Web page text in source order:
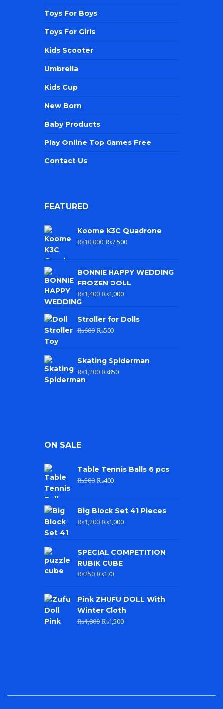
Toys For Boys
Toys For Girls
Kids Scooter
Umbrella
Kids Cup
New Born
Baby Products
Play Online Top Games Free
Contact Us
FEATURED
Koome K3C Quadrone
₨10,000 ₨7,500
BONNIE HAPPY WEDDING
FROZEN DOLL
₨1,400 ₨1,000
Stroller for Dolls
₨600 ₨500
Skating Spiderman
₨1,200 ₨850
ON SALE
Table Tennis Balls 6 pcs
₨500 ₨400
Big Block Set 41 Pieces
₨1,200 ₨1,000
SPECIAL COMPETITION
RUBIK CUBE
₨250 ₨170
Pink ZHUFU DOLL With
Winter Cloth
₨1,800 ₨1,500